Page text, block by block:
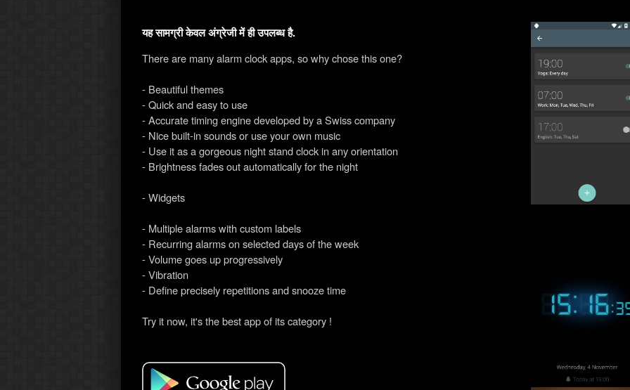
यह सामग्री केवल अंग्रेजी में ही उपलब्ध है.
There are many alarm clock apps, so why chose this one?
- Beautiful themes
- Quick and easy to use
- Accurate timing engine developed by a Swiss company
- Nice built-in sounds or use your own music
- Use it as a gorgeous night stand clock in any orientation
- Brightness fades out automatically for the night
- Widgets
- Multiple alarms with custom labels
- Recurring alarms on selected days of the week
- Volume goes up progressively
- Vibration
- Define precisely repetitions and snooze time
Try it now, it's the best app of its category !